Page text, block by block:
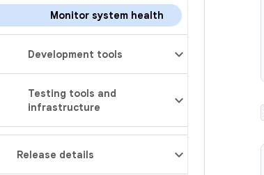
Monitor system health
Development tools
Testing tools and
infrastructure
Release details